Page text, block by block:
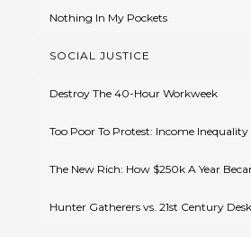
Nothing In My Pockets
SOCIAL JUSTICE
Destroy The 40-Hour Workweek
Too Poor To Protest: Income Inequality
The New Rich: How $250k A Year
Hunter Gatherers vs. 21st Century